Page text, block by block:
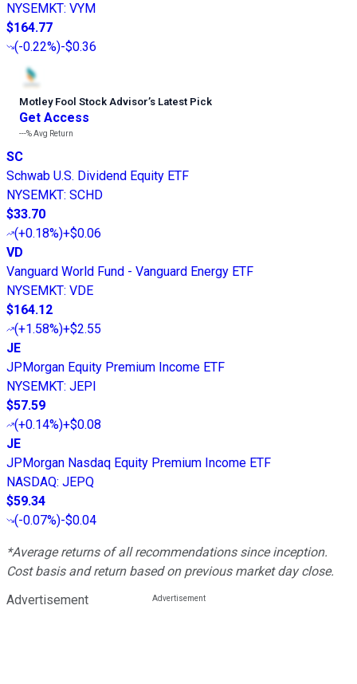
NYSEMKT: VYM
$164.77
(-0.22%)-$0.36
Motley Fool Stock Advisor’s Latest Pick
Get Access
---%Avg Return
SC
Schwab U.S. Dividend Equity ETF
NYSEMKT: SCHD
$33.70
(+0.18%)+$0.06
VD
Vanguard World Fund - Vanguard Energy ETF
NYSEMKT: VDE
$164.12
(+1.58%)+$2.55
JE
JPMorgan Equity Premium Income ETF
NYSEMKT: JEPI
$57.59
(+0.14%)+$0.08
JE
JPMorgan Nasdaq Equity Premium Income ETF
NASDAQ: JEPQ
$59.34
(-0.07%)-$0.04
*Average returns of all recommendations since inception.
Cost basis and return based on previous market day close.
Advertisement